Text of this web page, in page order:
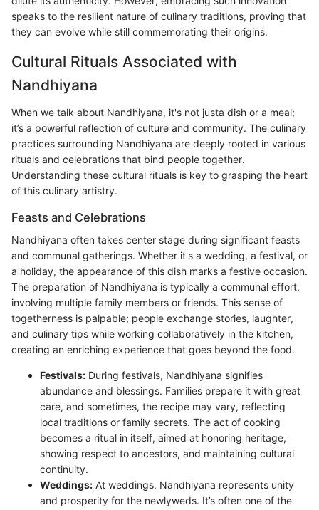
speaks to the resilient nature of culinary traditions, proving that
they can evolve while still commemorating their origins.
Cultural Rituals Associated with
Nandhiyana
When we talk about Nandhiyana, it's not justa dish or a meal;
it’s a powerful reflection of culture and community. The culinary
practices surrounding Nandhiyana are deeply rooted in various
rituals and celebrations that bind people together.
Understanding these cultural rituals is key to grasping the heart
of this culinary artistry.
Feasts and Celebrations
Nandhiyana often takes center stage during significant feasts
and communal gatherings. Whether it's a wedding, a festival, or
a holiday, the appearance of this dish marks a festive occasion.
The preparation of Nandhiyana is typically a communal effort,
involving multiple family members or friends. This sense of
togetherness is palpable; people exchange stories, laughter,
and culinary tips while working collaboratively in the kitchen,
creating an enriching experience that goes beyond the food.
Festivals: During festivals, Nandhiyana signifies
abundance and blessings. Families prepare it with great
care, and sometimes, the recipe may vary, reflecting
local traditions or family secrets. The act of cooking
becomes a ritual in itself, aimed at honoring heritage,
showing respect to ancestors, and maintaining cultural
continuity.
Weddings: At weddings, Nandhiyana represents unity
and prosperity for the newlyweds. It’s often one of the